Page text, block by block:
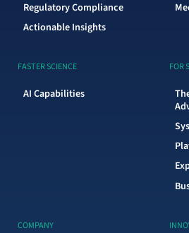
Regulatory Compliance
Actionable Insights
FASTER SCIENCE
AI Capabilities
FOR
COMPANY